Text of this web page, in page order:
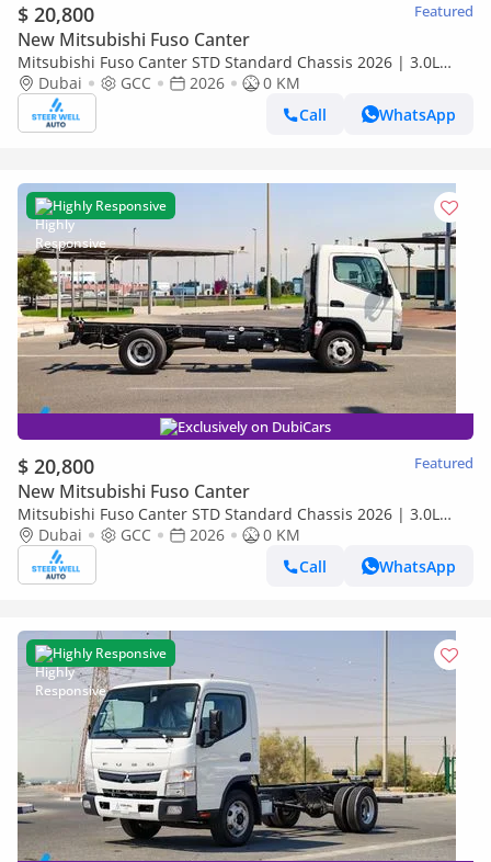
$ 20,800 Featured
New Mitsubishi Fuso Canter
Mitsubishi Fuso Canter STD Standard Chassis 2026 | 3.0L
Turbo Diesel | GCC | For Export
Dubai GCC 2026
0 KM
Call
WhatsApp
Highly Responsive
Exclusively on DubiCars
$ 20,800 Featured
New Mitsubishi Fuso Canter
Mitsubishi Fuso Canter STD Standard Chassis 2026 | 3.0L
Turbo Diesel | GCC | For Export
Dubai GCC 2026
0 KM
Call
WhatsApp
Highly Responsive